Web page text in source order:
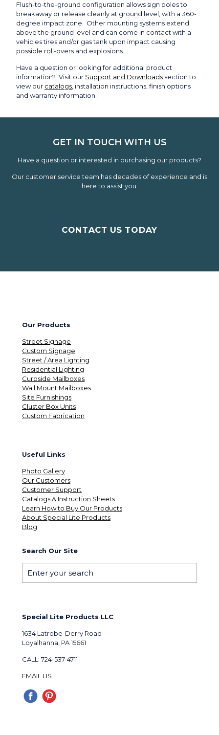
Flush-to-the-ground configuration allows sign poles to
breakaway or release cleanly at ground level, with a 360-
degree impact zone. Other mounting systems extend
above the ground level and can come in contact with a
vehicles tires and/or gas tank upon impact causing
possible roll-overs and explosions.
Have a question or looking for additional product
information? Visit our Support and Downloads section to
view our catalogs , installation instructions, finish options
and warranty information.
GET IN TOUCH WITH US
Have a question or interested in purchasing our products?
Our customer service team has decades of experience and is
here to assist you.
CONTACT US TODAY
Our Products
Street Signage
Custom Signage
Street / Area Lighting
Residential Lighting
Curbside Mailboxes
Wall Mount Mailboxes
Site Furnishings
Cluster Box Units
Custom Fabrication
Useful Links
Photo Gallery
Our Customers
Customer Support
Catalogs & Instruction Sheets
Learn How to Buy Our Products
About Special Lite Products
Blog
Search Our Site
Special Lite Products LLC
1634 Latrobe-Derry Road
Loyalhanna, PA 15661
CALL: 724-537-4711
EMAIL US